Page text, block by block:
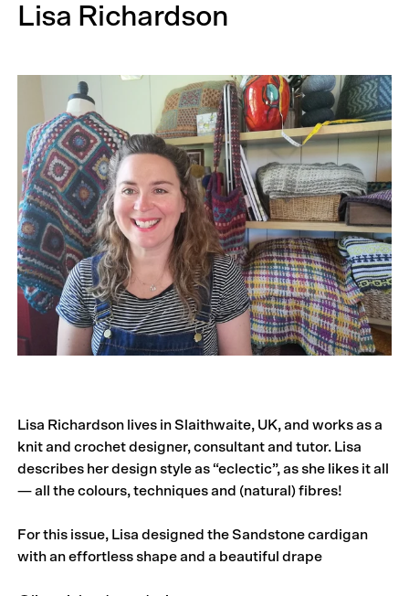
Lisa Richardson
Lisa Richardson lives in Slaithwaite, UK, and works as a
knit and crochet designer, consultant and tutor. Lisa
describes her design style as “eclectic”, as she likes it all
— all the colours, techniques and (natural) fibres!
For this issue, Lisa designed the Sandstone cardigan
with an effortless shape and a beautiful drape